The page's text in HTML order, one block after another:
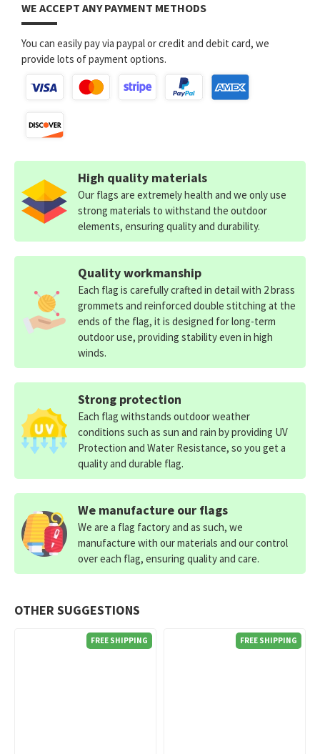
WE ACCEPT ANY PAYMENT METHODS
You can easily pay via paypal or credit and debit card, we
provide lots of payment options.
OTHER SUGGESTIONS
FREE SHIPPING FREE SHIPPING
High quality materials
Our flags are extremely health and we only use
strong materials to withstand the outdoor
elements, ensuring quality and durability.
Quality workmanship
Each flag is carefully crafted in detail with 2 brass
grommets and reinforced double stitching at the
ends of the flag, it is designed for long-term
outdoor use, providing stability even in high
winds.
Strong protection
Each flag withstands outdoor weather
conditions such as sun and rain by providing UV
Protection and Water Resistance, so you get a
quality and durable flag.
We manufacture our flags
We are a flag factory and as such, we
manufacture with our materials and our control
over each flag, ensuring quality and care.